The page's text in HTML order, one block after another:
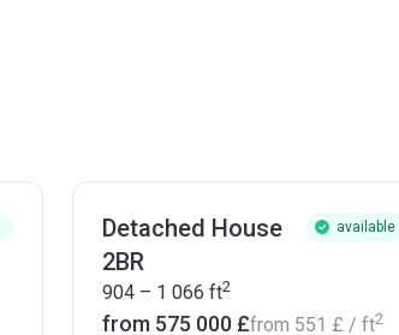
Detached House
2BR
available
904 – 1 066 ft2
from ‍575 000 £from ‍551 £ / ft2